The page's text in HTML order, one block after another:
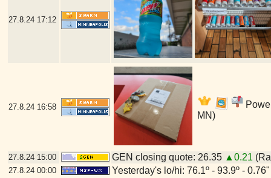
27.8.24 17:12
27.8.24 16:58
MN)
27.8.24 15:00 GEN closing quote: 26.35 ▲0.21
27.8.24 00:00 Yesterday's lo/hi: 76.1º - 93.9º -